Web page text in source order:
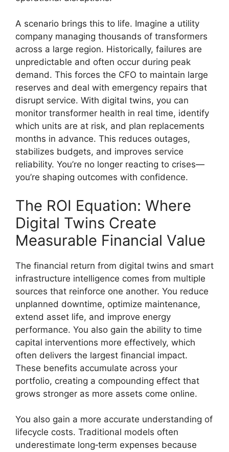
A scenario brings this to life. Imagine a utility
company managing thousands of transformers
across a large region. Historically, failures are
unpredictable and often occur during peak
demand. This forces the CFO to maintain large
reserves and deal with emergency repairs that
disrupt service. With digital twins, you can
monitor transformer health in real time, identify
which units are at risk, and plan replacements
months in advance. This reduces outages,
stabilizes budgets, and improves service
reliability. You’re no longer reacting to crises—
you’re shaping outcomes with confidence.
The ROI Equation: Where
Digital Twins Create
Measurable Financial Value
The financial return from digital twins and smart
infrastructure intelligence comes from multiple
sources that reinforce one another. You reduce
unplanned downtime, optimize maintenance,
extend asset life, and improve energy
performance. You also gain the ability to time
capital interventions more effectively, which
often delivers the largest financial impact.
These benefits accumulate across your
portfolio, creating a compounding effect that
grows stronger as more assets come online.
You also gain a more accurate understanding of
lifecycle costs. Traditional models often
underestimate long‑term expenses because